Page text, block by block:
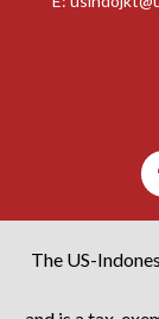
and is a tax-